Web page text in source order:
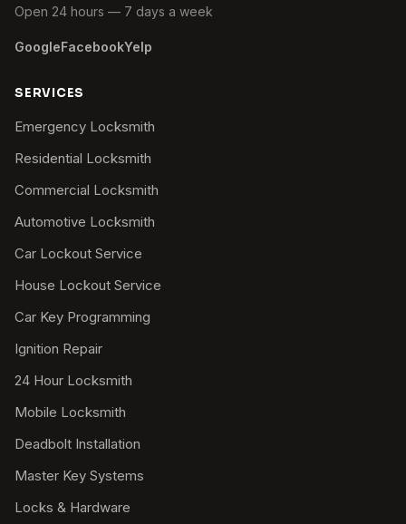
Open 24 hours — 7 days a week
GoogleFacebookYelp
SERVICES
Emergency Locksmith
Residential Locksmith
Commercial Locksmith
Automotive Locksmith
Car Lockout Service
House Lockout Service
Car Key Programming
Ignition Repair
24 Hour Locksmith
Mobile Locksmith
Deadbolt Installation
Master Key Systems
Locks & Hardware